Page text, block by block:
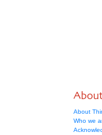
About
Who we